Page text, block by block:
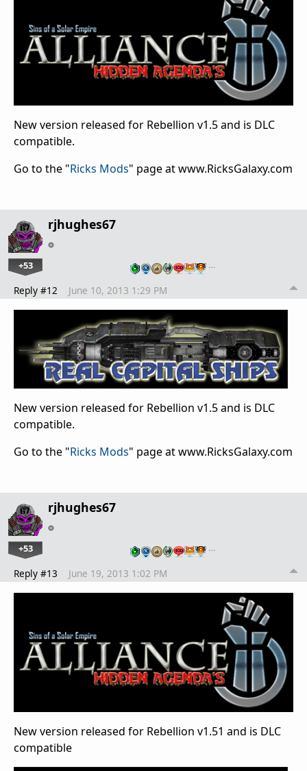
New version released for Rebellion v1.5 and is DLC
compatible.
Go to the "Ricks Mods" page at www.RicksGalaxy.com
rjhughes67
+53 …
Reply #12 June 10, 2013 1:29 PM
New version released for Rebellion v1.5 and is DLC
compatible.
Go to the "Ricks Mods" page at www.RicksGalaxy.com
rjhughes67
+53 …
Reply #13 June 19, 2013 1:02 PM
New version released for Rebellion v1.51 and is DLC
compatible